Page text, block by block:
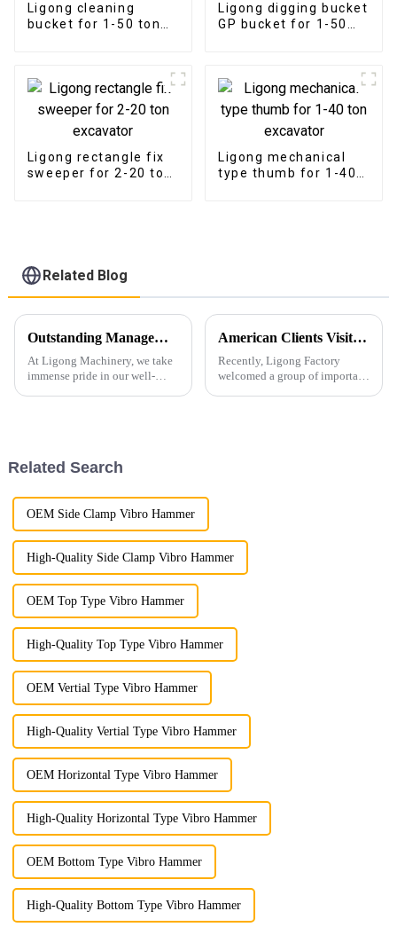
Ligong cleaning
bucket for 1-50 ton
Ligong digging bucket
GP bucket for 1-50
Ligong rectangle fix
sweeper for 2-20 ton
Ligong mechanical
type thumb for 1-40
Related Blog
Outstanding Management and Production Processes Garner High Praise for Ligong Machinery
At Ligong Machinery, we take
immense pride in our well-
a...
American Clients Visit Ligong Factory to Discuss Cooperation Excavator Attachments
Recently, Ligong Factory
welcomed a group of important
Related Search
OEM Side Clamp Vibro Hammer
High-Quality Side Clamp Vibro Hammer
OEM Top Type Vibro Hammer
High-Quality Top Type Vibro Hammer
OEM Vertial Type Vibro Hammer
High-Quality Vertial Type Vibro Hammer
OEM Horizontal Type Vibro Hammer
High-Quality Horizontal Type Vibro Hammer
OEM Bottom Type Vibro Hammer
High-Quality Bottom Type Vibro Hammer